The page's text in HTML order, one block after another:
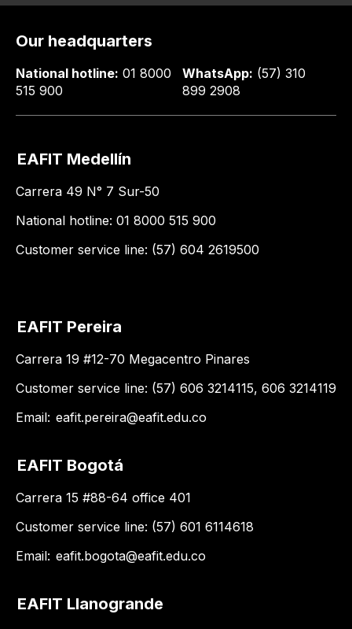
Our headquarters
National hotline: 01 8000
515 900
WhatsApp: (57) 310
899 2908
EAFIT Medellín
Carrera 49 N° 7 Sur-50
National hotline: 01 8000 515 900
Customer service line: (57) 604 2619500
EAFIT Pereira
Carrera 19 #12-70 Megacentro Pinares
Customer service line: (57) 606 3214115, 606 3214119
Email: eafit.pereira@eafit.edu.co
EAFIT Bogotá
Carrera 15 #88-64 office 401
Customer service line: (57) 601 6114618
Email: eafit.bogota@eafit.edu.co
EAFIT Llanogrande